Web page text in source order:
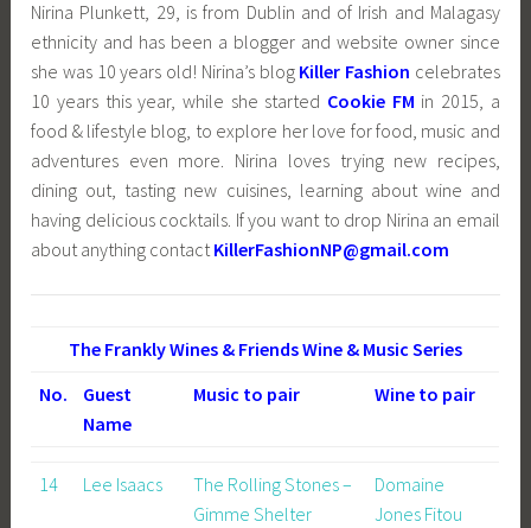
Nirina Plunkett, 29, is from Dublin and of Irish and Malagasy
ethnicity and has been a blogger and website owner since
she was 10 years old! Nirina’s blog Killer Fashion celebrates
10 years this year, while she started Cookie FM in 2015, a
food & lifestyle blog, to explore her love for food, music and
adventures even more. Nirina loves trying new recipes,
dining out, tasting new cuisines, learning about wine and
having delicious cocktails. If you want to drop Nirina an email
about anything contact KillerFashionNP@gmail.com
The Frankly Wines & Friends Wine & Music Series
No.
Guest
Name
Music to pair Wine to pair
14 Lee Isaacs
The Rolling Stones –
Gimme Shelter
Domaine
Jones Fitou